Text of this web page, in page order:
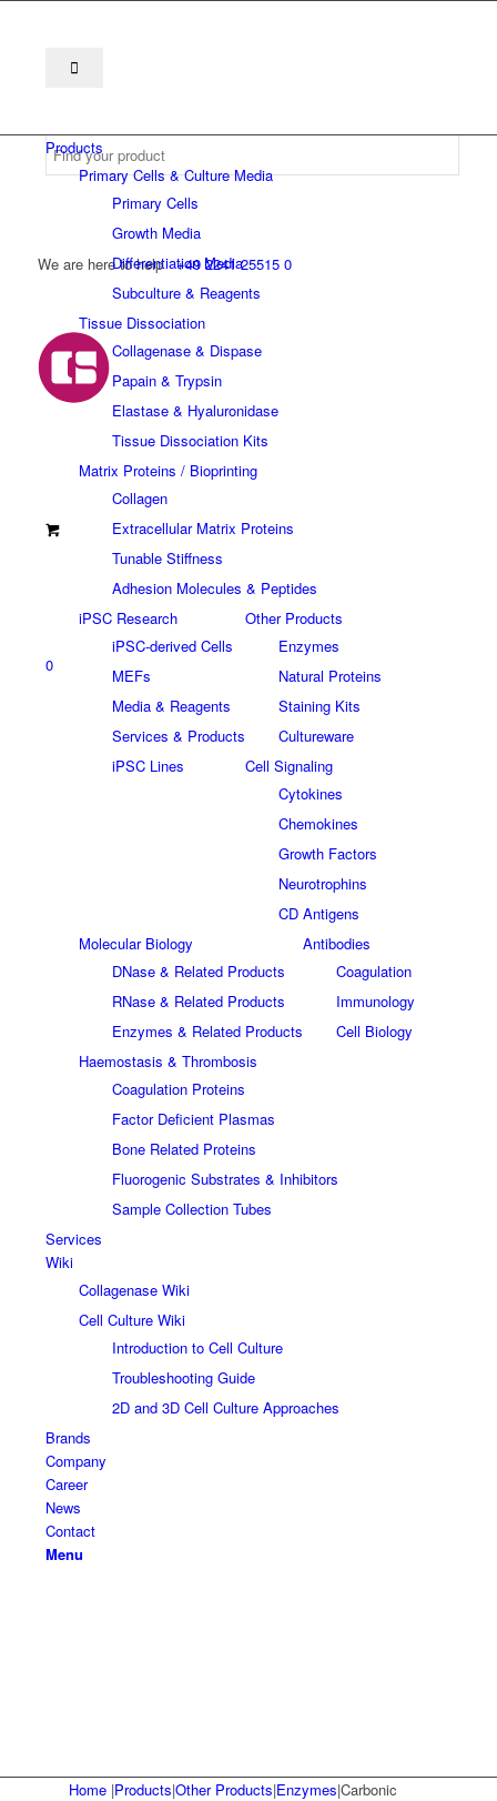
We are here to help +49 2241 25515 0
0
Products
Primary Cells & Culture Media
Primary Cells
Growth Media
Differentiation Media
Subculture & Reagents
Tissue Dissociation
Collagenase & Dispase
Papain & Trypsin
Elastase & Hyaluronidase
Tissue Dissociation Kits
Matrix Proteins / Bioprinting
Collagen
Extracellular Matrix Proteins
Tunable Stiffness
Adhesion Molecules & Peptides
iPSC Research
iPSC-derived Cells
MEFs
Media & Reagents
Services & Products
iPSC Lines
Other Products
Enzymes
Natural Proteins
Staining Kits
Cultureware
Cell Signaling
Cytokines
Chemokines
Growth Factors
Neurotrophins
CD Antigens
Molecular Biology
DNase & Related Products
RNase & Related Products
Enzymes & Related Products
Antibodies
Coagulation
Immunology
Cell Biology
Haemostasis & Thrombosis
Coagulation Proteins
Factor Deficient Plasmas
Bone Related Proteins
Fluorogenic Substrates & Inhibitors
Sample Collection Tubes
Services
Wiki
Collagenase Wiki
Cell Culture Wiki
Introduction to Cell Culture
Troubleshooting Guide
2D and 3D Cell Culture Approaches
Brands
Company
Career
News
Contact
Menu
Home |Products|Other Products|Enzymes|Carbonic